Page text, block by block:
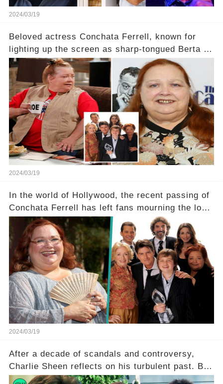
2024/03/19
Beloved actress Conchata Ferrell, known for
lighting up the screen as sharp-tongued Berta on
Two and a Half Men, now finds herself in an off-
screen drama, fighting for her life after suffering
a grave heart attack. What series of events led
her down this harrowing path, and how are her
dedicated fans rallying as she embarks on her
tough road to recovery? Click the comment
section link to uncover the full story.
2024/03/19
In the world of Hollywood, the recent passing of
Conchata Ferrell has left fans mourning the loss
of the iconic actress known for her role as Berta
in Two and a Half Men. But what secrets did
Ferrell hold behind her sassy and quick-witted
character, and how did her legacy impact those
she worked with? Click the comment section link
to uncover the full story.
2024/03/19
After a decade of scandals and controversy,
Charlie Sheen reflects on his turbulent past. But
what really led to his public meltdown and how